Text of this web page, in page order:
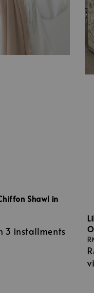
Shawl in
3 installments